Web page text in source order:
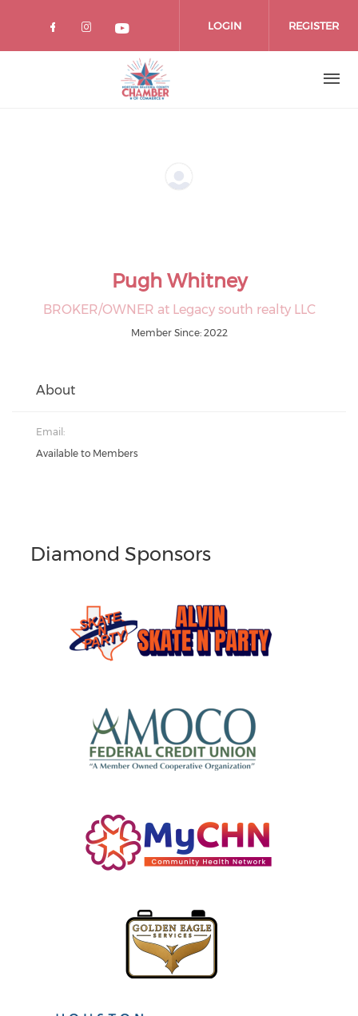
LOGIN REGISTER
Pugh Whitney
BROKER/OWNER at Legacy south realty LLC
Member Since: 2022
About
Email:
Available to Members
Diamond Sponsors